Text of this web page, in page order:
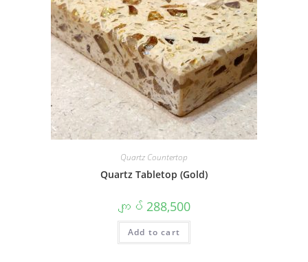
Quartz Countertop
Quartz Tabletop (Gold)
ကျပ် 288,500
Add to cart